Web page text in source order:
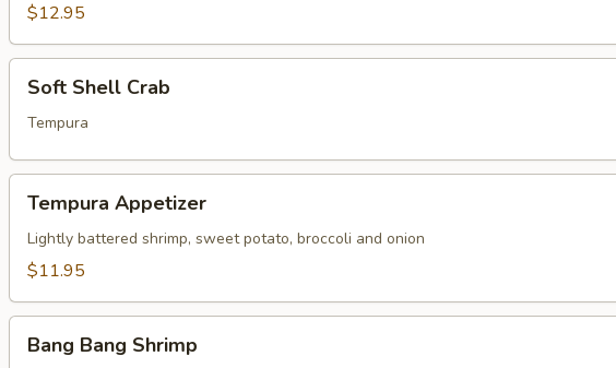
$12.95
Shell
Crab
Soft Shell Crab
Tempura
Appetizer
Tempura Appetizer
Lightly battered shrimp, sweet potato, broccoli and onion
$11.95
Bang
Bang Bang Shrimp